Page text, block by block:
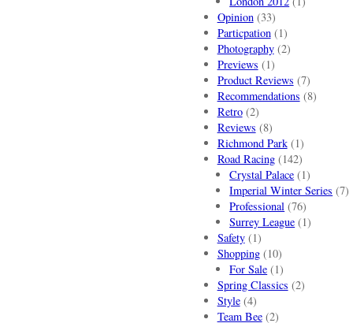
Opinion(33)
Particpation(1)
Photography(2)
Previews (1)
Product Reviews (7)
Recommendations (8)
Retro(2)
Reviews (8)
Richmond Park(1)
Road Racing(142)
Crystal Palace (1)
Imperial Winter Series (7)
Professional (76)
Surrey League (1)
Safety(1)
Shopping(10)
For Sale (1)
Spring Classics (2)
Style(4)
Team Bee(2)